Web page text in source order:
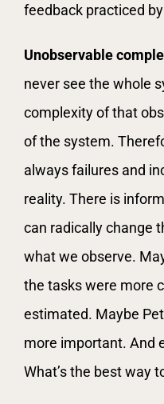
feedback practiced
Unobservable
never see the whole
complexity of that
of the system.
always failures and
reality. There is
can radically change
what we observe.
the tasks were more
estimated. Maybe
more important. And
What’s the best way